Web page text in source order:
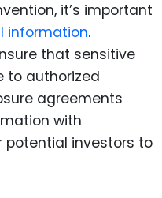
it’s important
information.
that sensitive
to authorized
agreements
with
potential investors to